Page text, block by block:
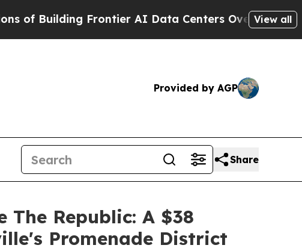
Frontier AI Data Centers Overseas The Self-
View all
Provided by AGP
Share
The Republic: A $38
Promenade District